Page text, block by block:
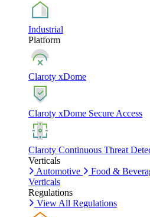
Industrial
Platform
Claroty xDome
Claroty xDome Secure Access
Claroty Continuous Threat
Verticals
Automotive
Food &
Verticals
Regulations
View All Regulations